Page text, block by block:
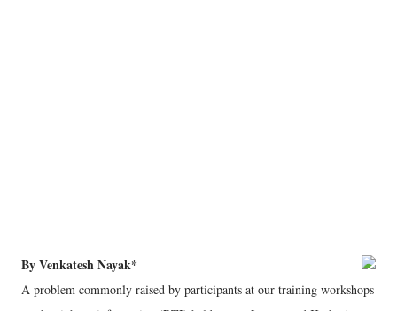
By Venkatesh Nayak*
A problem commonly raised by participants at our training workshops